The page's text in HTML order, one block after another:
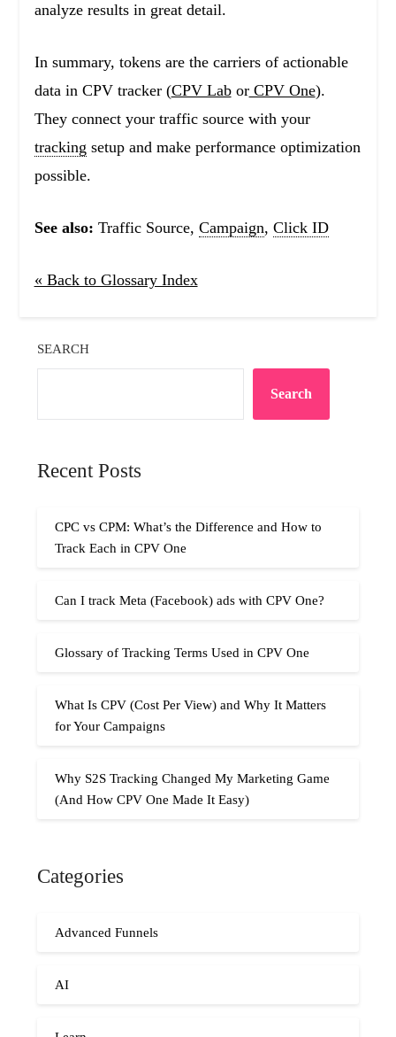
analyze results in great detail.
In summary, tokens are the carriers of actionable
data in CPV tracker (CPV LaborCPV One).
They connect your traffic source with your
tracking setup and make performance optimization
possible.
See also: Traffic Source, Campaign, Click ID
« Back to Glossary Index
SEARCH
Search
Recent Posts
CPC vs CPM: What’s the Difference and How to
Track Each in CPV One
Can I track Meta (Facebook) ads with CPV One?
Glossary of Tracking Terms Used in CPV One
What Is CPV (Cost Per View) and Why It Matters
for Your Campaigns
Why S2S Tracking Changed My Marketing Game
(And How CPV One Made It Easy)
Categories
Advanced Funnels
AI